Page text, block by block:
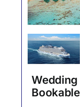
Bookable